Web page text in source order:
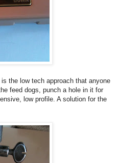
the low tech approach that anyone
feed dogs, punch a hole in it for
low profile. A solution for the